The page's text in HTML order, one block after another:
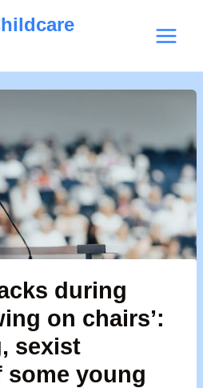
Menu
during
on chairs’:
sexist
some young